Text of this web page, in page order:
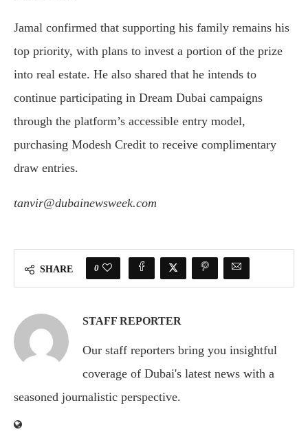
Jamal confirmed that supporting his family remains his
top priority, with plans to invest a portion of the prize
into real estate. He also shared that he intends to
continue participating in Dream Dubai campaigns
through the platform’s accessible entry model,
purchasing Modesh Credit to receive complimentary
draw entries.
tanvir@dubainewsweek.com
SHARE 0
STAFF REPORTER
Our staff reporters bring you insightful
coverage of Dubai's latest news with a
seasoned journalistic perspective.